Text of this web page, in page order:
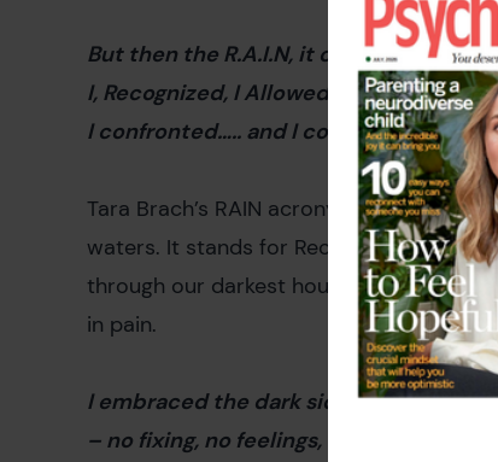
But then the R.A.I.N, it came
I, Recognized, I Allowed, I Investigated
I confronted….. and I comforted, that
Tara Brach’s RAIN acronym offers a
waters. It stands for Recognize, Allow,
through our darkest hours, helping us
in pain.
I embraced the dark side that was
– no fixing, no feelings, no thoughts,